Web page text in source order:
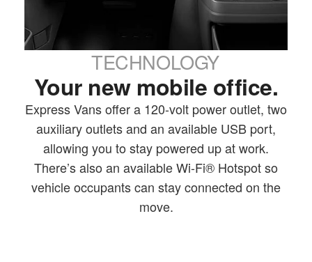
TECHNOLOGY
Your new mobile office.
Express Vans offer a 120-volt power outlet, two
auxiliary outlets and an available USB port,
allowing you to stay powered up at work.
There’s also an available Wi-Fi® Hotspot so
vehicle occupants can stay connected on the
move.